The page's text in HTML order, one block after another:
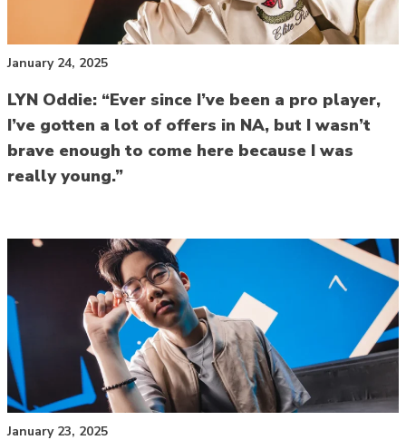
January 24, 2025
LYN Oddie: “Ever since I’ve been a pro player,
I’ve gotten a lot of offers in NA, but I wasn’t
brave enough to come here because I was
really young.”
January 23, 2025